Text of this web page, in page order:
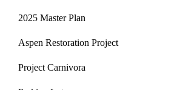
2025 Master Plan
Aspen Restoration Project
Project Carnivora